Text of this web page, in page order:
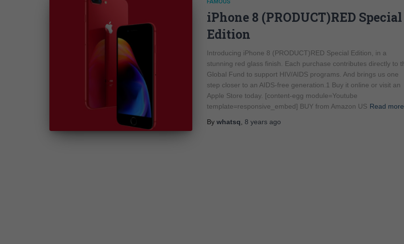
FAMOUS
iPhone 8 (PRODUCT)RED Special
Edition
Introducing iPhone 8 (PRODUCT)RED Special Edition, in a
stunning red glass finish. Each purchase contributes directly to
Global Fund to support HIV/AIDS programs. And brings us one
step closer to an AIDS-free generation.1 Buy it online or visit an
Apple Store today. [content-egg module=Youtube
template=responsive_embed] BUY from Amazon US Read
By whatsq 8 years ago